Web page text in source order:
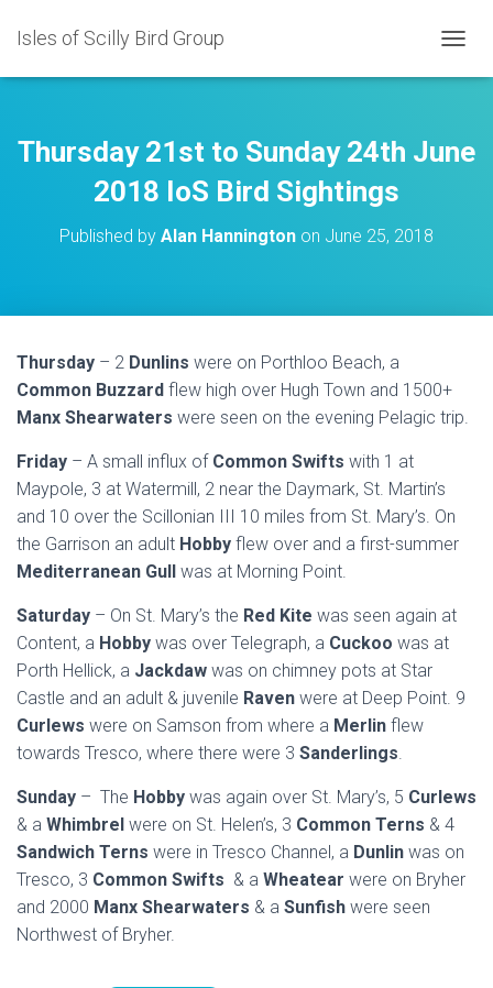
Isles of Scilly Bird Group
O
E
Thursday 21st to Sunday 24th June
2018 IoS Bird Sightings
Published by Alan Hannington on June 25, 2018
Thursday – 2 Dunlins were on Porthloo Beach, a
Common Buzzard flew high over Hugh Town and 1500+
Manx Shearwaters were seen on the evening Pelagic trip.
Friday – A small influx of Common Swifts with 1 at
Maypole, 3 at Watermill, 2 near the Daymark, St. Martin’s
and 10 over the Scillonian III 10 miles from St. Mary’s. On
the Garrison an adult Hobby flew over and a first-summer
Mediterranean Gull was at Morning Point.
Saturday – On St. Mary’s the Red Kite was seen again at
Content, a Hobby was over Telegraph, a Cuckoo was at
Porth Hellick, a Jackdaw was on chimney pots at Star
Castle and an adult & juvenile Raven were at Deep Point. 9
Curlews were on Samson from where a Merlin flew
towards Tresco, where there were 3 Sanderlings.
Sunday – The Hobby was again over St. Mary’s, 5 Curlews
& a Whimbrel were on St. Helen’s, 3 Common Terns & 4
Sandwich Terns were in Tresco Channel, a Dunlin was on
Tresco, 3 Common Swifts & a Wheatear were on Bryher
and 2000 Manx Shearwaters & a Sunfish were seen
Northwest of Bryher.